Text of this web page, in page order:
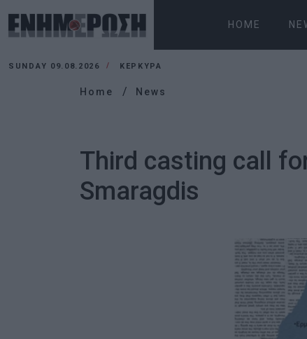
HOME
SUNDAY 09.08.2026 ΚΕΡΚΥΡΑ
Home News
Third casting call
Smaragdis